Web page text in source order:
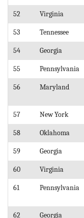
52 Virginia
53 Tennessee
54 Georgia
55 Pennsylvania
56 Maryland
57 New York
58 Oklahoma
59 Georgia
60 Virginia
61 Pennsylvania
62 Georgia